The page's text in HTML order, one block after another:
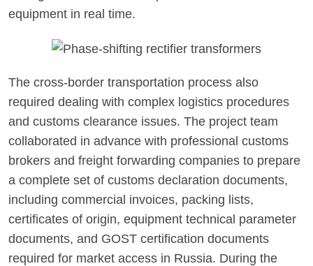
equipment in real time.
The cross-border transportation process also
required dealing with complex logistics procedures
and customs clearance issues. The project team
collaborated in advance with professional customs
brokers and freight forwarding companies to prepare
a complete set of customs declaration documents,
including commercial invoices, packing lists,
certificates of origin, equipment technical parameter
documents, and GOST certification documents
required for market access in Russia. During the